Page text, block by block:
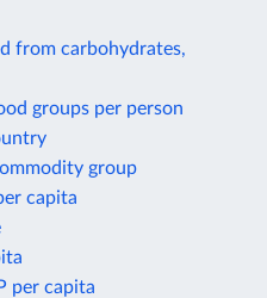
from carbohydrates,
groups per person
group
capita
per capita